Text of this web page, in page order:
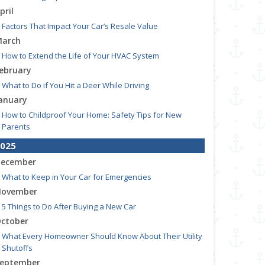
Factors That Impact Your Car’s Resale Value
How to Extend the Life of Your HVAC System
What to Do if You Hit a Deer While Driving
How to Childproof Your Home: Safety Tips for New
Parents
What to Keep in Your Car for Emergencies
5 Things to Do After Buying a New Car
What Every Homeowner Should Know About Their Utility
Shutoffs